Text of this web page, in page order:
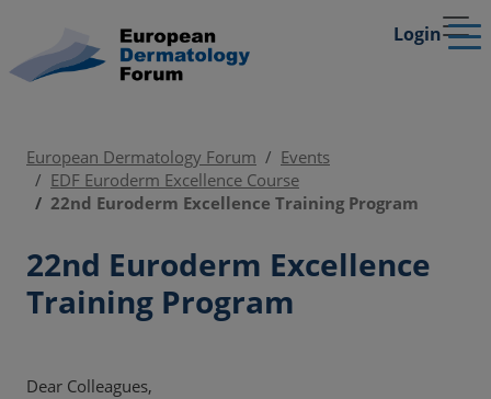
Login
European Dermatology Forum
Events
EDF Euroderm Excellence Course
22nd Euroderm Excellence Training Program
22nd Euroderm Excellence
Training Program
Dear Colleagues,